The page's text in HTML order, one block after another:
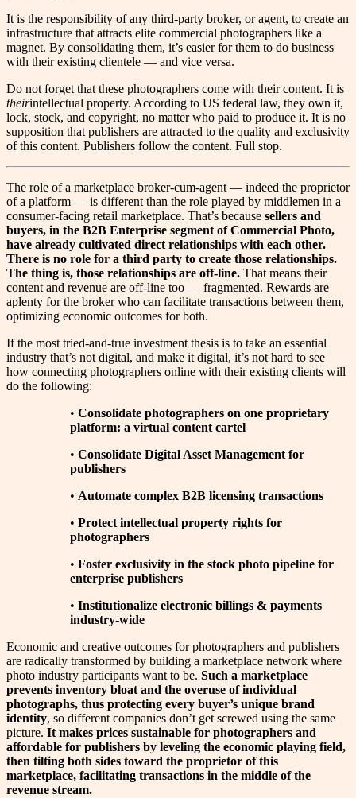
It is the responsibility of any third-party broker, or agent, to create an
infrastructure that attracts elite commercial photographers like a
magnet. By consolidating them, it’s easier for them to do business
with their existing clientele — and vice versa.
Do not forget that these photographers come with their content. It is
theirintellectual property. According to US federal law, they own it,
lock, stock, and copyright, no matter who paid to produce it. It is no
supposition that publishers are attracted to the quality and exclusivity
of this content. Publishers follow the content. Full stop.
The role of a marketplace broker-cum-agent — indeed the proprietor
of a platform — is different than the role played by middlemen in a
consumer-facing retail marketplace. That’s because sellers and
buyers, in the B2B Enterprise segment of Commercial Photo,
have already cultivated direct relationships with each other.
There is no role for a third party to create those relationships.
The thing is, those relationships are off-line. That means their
content and revenue are off-line too — fragmented. Rewards are
aplenty for the broker who can facilitate transactions between them,
optimizing economic outcomes for both.
If the most tried-and-true investment thesis is to take an essential
industry that’s not digital, and make it digital, it’s not hard to see
how connecting photographers online with their existing clients will
do the following:
• Consolidate photographers on one proprietary
platform: a virtual content cartel
• Consolidate Digital Asset Management for
publishers
• Automate complex B2B licensing transactions
• Protect intellectual property rights for
photographers
• Foster exclusivity in the stock photo pipeline for
enterprise publishers
• Institutionalize electronic billings & payments
industry-wide
Economic and creative outcomes for photographers and publishers
are radically transformed by building a marketplace network where
photo industry participants want to be. Such a marketplace
prevents inventory bloat and the overuse of individual
photographs, thus protecting every buyer’s unique brand
identity, so different companies don’t get screwed using the same
picture. It makes prices sustainable for photographers and
affordable for publishers by leveling the economic playing field,
then tilting both sides toward the proprietor of this
marketplace, facilitating transactions in the middle of the
revenue stream.